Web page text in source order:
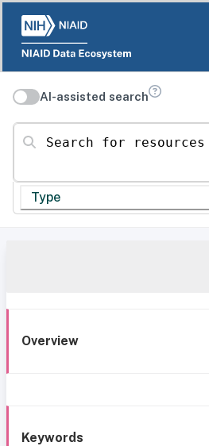
AI-assisted search
Search for resources
Type
Overview
Keywords